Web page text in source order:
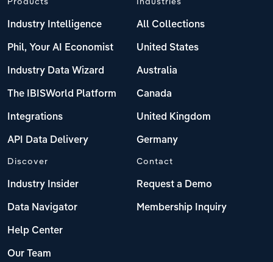
Industry Intelligence
Phil, Your AI Economist
Industry Data Wizard
The IBISWorld Platform
Integrations
API Data Delivery
All Collections
United States
Australia
Canada
United Kingdom
Germany
Discover
Industry Insider
Data Navigator
Help Center
Our Team
Contact
Request a Demo
Membership Inquiry